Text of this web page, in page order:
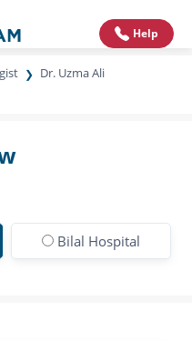
Help
Dr. Uzma Ali
Bilal Hospital